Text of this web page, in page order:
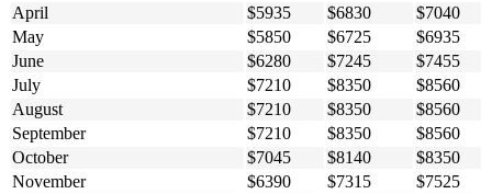
April
$5935 $6830
$7040
May
$5850 $6725
$6935
June
$6280 $7245
$7455
July
$7210 $8350
$8560
August
$7210 $8350
$8560
September
$7210 $8350
$8560
October
$7045 $8140
$8350
November
$6390 $7315
$7525